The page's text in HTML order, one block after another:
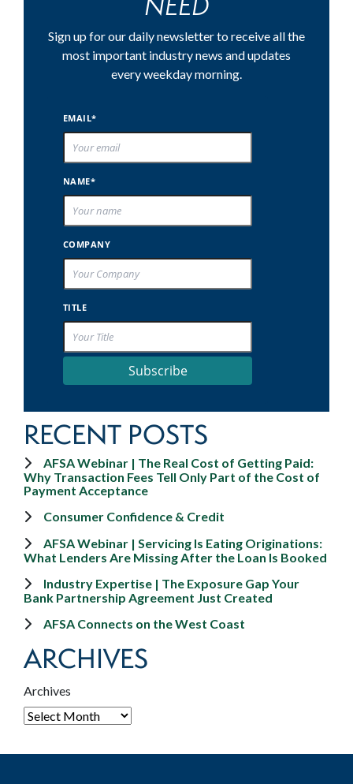
Sign up for our daily newsletter to receive all the
most important industry news and updates
every weekday morning.
EMAIL*
NAME*
COMPANY
TITLE
Subscribe
RECENT POSTS
AFSA Webinar | The Real Cost of Getting Paid:
Why Transaction Fees Tell Only Part of the Cost of
Payment Acceptance
Consumer Confidence & Credit
AFSA Webinar | Servicing Is Eating Originations:
What Lenders Are Missing After the Loan Is Booked
Industry Expertise | The Exposure Gap Your
Bank Partnership Agreement Just Created
AFSA Connects on the West Coast
ARCHIVES
Archives